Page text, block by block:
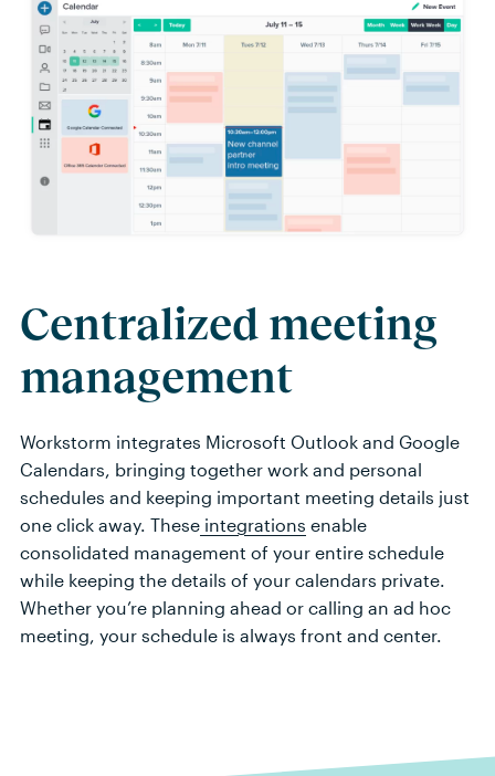
Centralized meeting
management
Workstorm integrates Microsoft Outlook and Google
Calendars, bringing together work and personal
schedules and keeping important meeting details just
one click away. These integrations enable
consolidated management of your entire schedule
while keeping the details of your calendars private.
Whether you’re planning ahead or calling an ad hoc
meeting, your schedule is always front and center.